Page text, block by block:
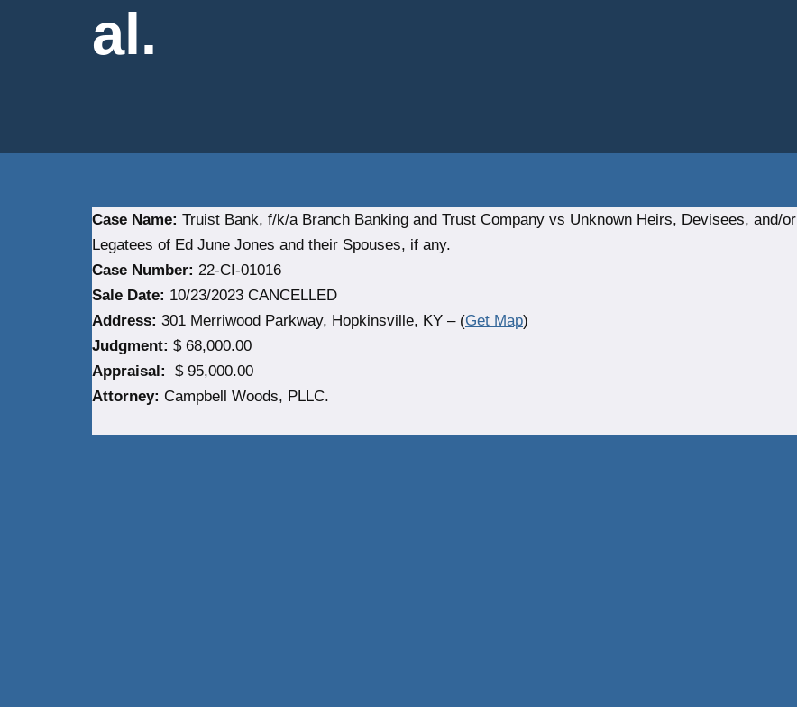
al.
Case Name: Truist Bank, f/k/a Branch Banking and Trust Company vs Unknown Heirs, Devisees, and/or
Legatees of Ed June Jones and their Spouses, if any.
Case Number: 22-CI-01016
Sale Date: 10/23/2023 CANCELLED
Address: 301 Merriwood Parkway, Hopkinsville, KY – (Get Map)
Judgment: $ 68,000.00
Appraisal:
$ 95,000.00
Attorney: Campbell Woods, PLLC.